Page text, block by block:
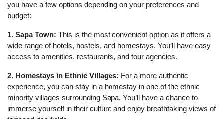
you have a few options depending on your preferences and
budget:
1. Sapa Town: This is the most convenient option as it offers a
wide range of hotels, hostels, and homestays. You’ll have easy
access to amenities, restaurants, and tour agencies.
2. Homestays in Ethnic Villages: For a more authentic
experience, you can stay in a homestay in one of the ethnic
minority villages surrounding Sapa. You’ll have a chance to
immerse yourself in their culture and enjoy breathtaking views of